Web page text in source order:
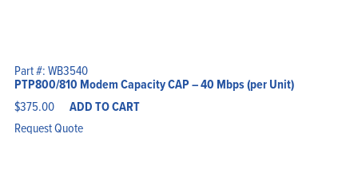
Part #: WB3540
PTP800/810 Modem Capacity CAP – 40 Mbps (per Unit)
$375.00 ADD TO CART
Request Quote